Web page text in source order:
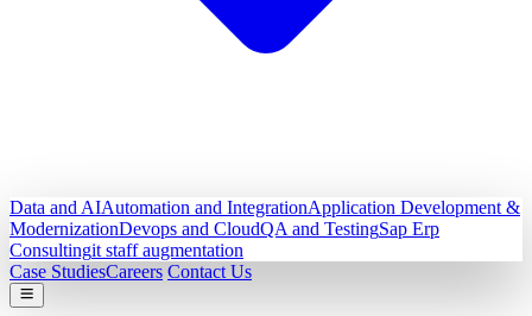
Data and AIAutomation and IntegrationApplication Development &
ModernizationDevops and CloudQA and TestingSap Erp
Consultingit staff augmentation
Case StudiesCareers Contact Us